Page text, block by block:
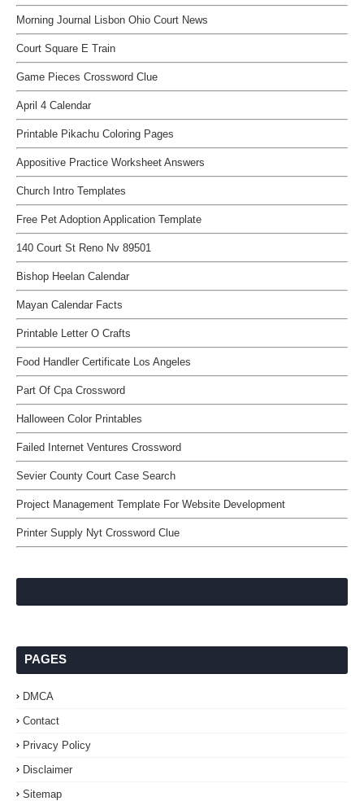
Morning Journal Lisbon Ohio Court News
Court Square E Train
Game Pieces Crossword Clue
April 4 Calendar
Printable Pikachu Coloring Pages
Appositive Practice Worksheet Answers
Church Intro Templates
Free Pet Adoption Application Template
140 Court St Reno Nv 89501
Bishop Heelan Calendar
Mayan Calendar Facts
Printable Letter O Crafts
Food Handler Certificate Los Angeles
Part Of Cpa Crossword
Halloween Color Printables
Failed Internet Ventures Crossword
Sevier County Court Case Search
Project Management Template For Website Development
Printer Supply Nyt Crossword Clue
PAGES
DMCA
Contact
Privacy Policy
Disclaimer
Sitemap